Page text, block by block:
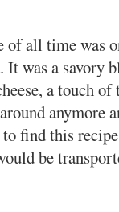
of all time was
was a savory
a touch
anymore
find this
be